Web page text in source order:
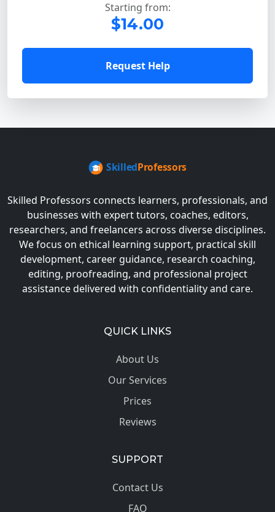
Starting from:
$14.00
Request Help
Skilled Professors connects learners, professionals, and
businesses with expert tutors, coaches, editors,
researchers, and freelancers across diverse disciplines.
We focus on ethical learning support, practical skill
development, career guidance, research coaching,
editing, proofreading, and professional project
assistance delivered with confidentiality and care.
QUICK LINKS
About Us
Our Services
Prices
Reviews
SUPPORT
Contact Us
FAQ